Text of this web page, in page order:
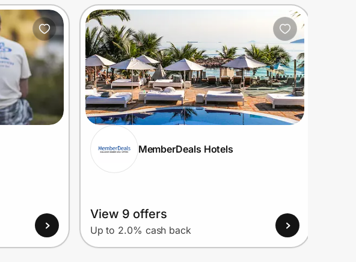
MemberDeals Hotels
View 9 offers
Up to 2.0% cash back